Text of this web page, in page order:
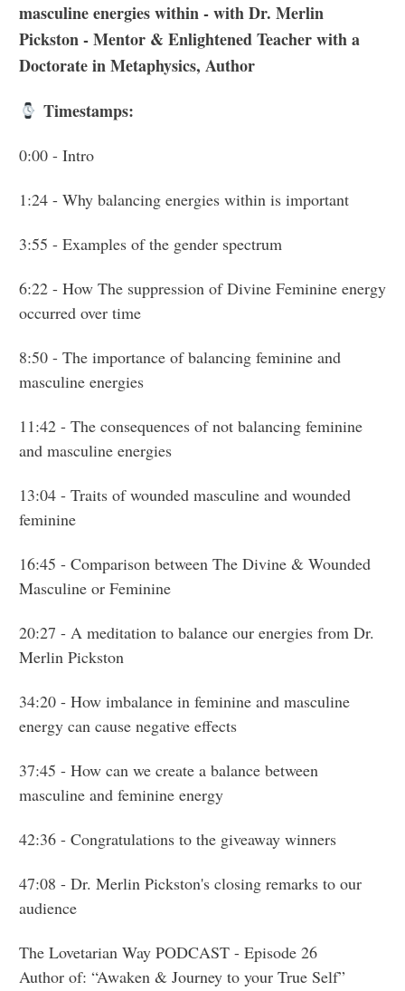
masculine energies within - with Dr. Merlin
Pickston - Mentor & Enlightened Teacher with a
Doctorate in Metaphysics, Author
Timestamps:
0:00 - Intro
1:24 - Why balancing energies within is important
3:55 - Examples of the gender spectrum
6:22 - How The suppression of Divine Feminine energy
occurred over time
8:50 - The importance of balancing feminine and
masculine energies
11:42 - The consequences of not balancing feminine
and masculine energies
13:04 - Traits of wounded masculine and wounded
feminine
16:45 - Comparison between The Divine & Wounded
Masculine or Feminine
20:27 - A meditation to balance our energies from Dr.
Merlin Pickston
34:20 - How imbalance in feminine and masculine
energy can cause negative effects
37:45 - How can we create a balance between
masculine and feminine energy
42:36 - Congratulations to the giveaway winners
47:08 - Dr. Merlin Pickston's closing remarks to our
audience
The Lovetarian Way PODCAST - Episode 26
Author of: “Awaken & Journey to your True Self”